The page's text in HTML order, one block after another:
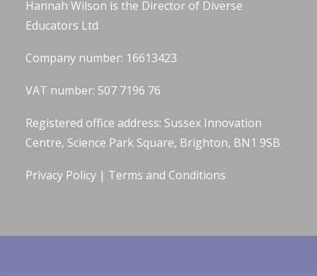
Hannah Wilson is the Director of Diverse
Educators Ltd
Company number: 16613423
VAT number: 507 7196 76
Registered office address: Sussex Innovation
Centre, Science Park Square, Brighton, BN1 9SB
Privacy Policy | Terms and Conditions